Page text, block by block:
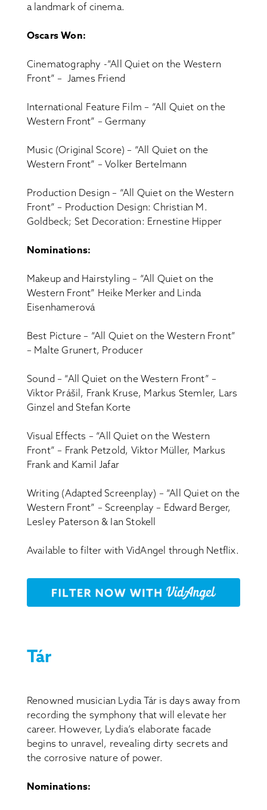
a landmark of cinema.
Oscars Won:
Cinematography -“All Quiet on the Western
Front” – James Friend
International Feature Film – “All Quiet on the
Western Front” – Germany
Music (Original Score) – “All Quiet on the
Western Front” – Volker Bertelmann
Production Design – “All Quiet on the Western
Front” – Production Design: Christian M.
Goldbeck; Set Decoration: Ernestine Hipper
Nominations:
Makeup and Hairstyling – “All Quiet on the
Western Front” Heike Merker and Linda
Eisenhamerová
Best Picture – “All Quiet on the Western Front”
– Malte Grunert, Producer
Sound – “All Quiet on the Western Front” –
Viktor Prášil, Frank Kruse, Markus Stemler, Lars
Ginzel and Stefan Korte
Visual Effects – “All Quiet on the Western
Front” – Frank Petzold, Viktor Müller, Markus
Frank and Kamil Jafar
Writing (Adapted Screenplay) – “All Quiet on the
Western Front” – Screenplay – Edward Berger,
Lesley Paterson & Ian Stokell
Available to filter with VidAngel through Netflix.
Tár
Renowned musician Lydia Tár is days away from
recording the symphony that will elevate her
career. However, Lydia’s elaborate facade
begins to unravel, revealing dirty secrets and
the corrosive nature of power.
Nominations: